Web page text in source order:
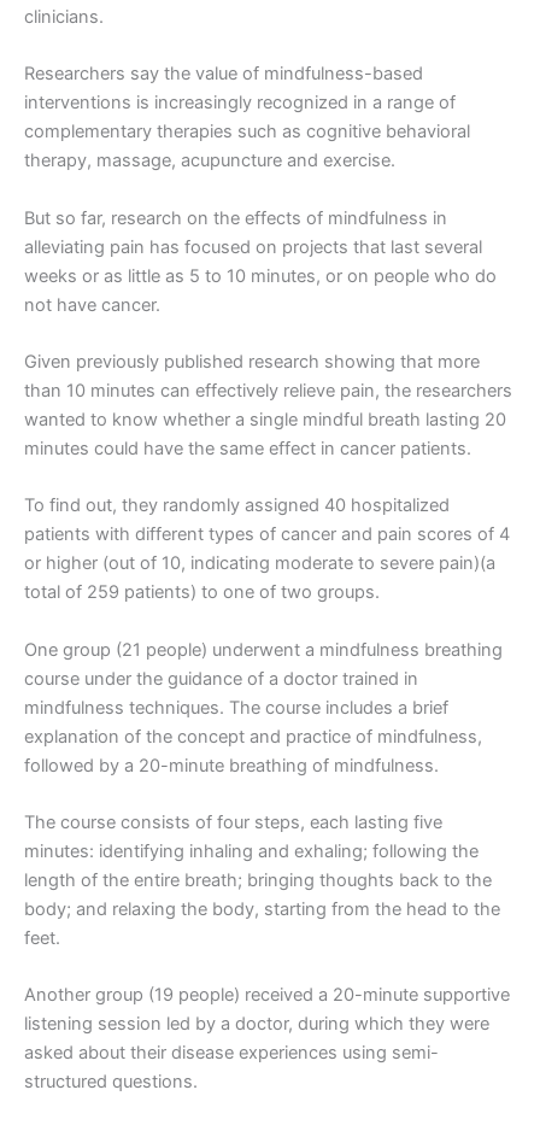
clinicians.
Researchers say the value of mindfulness-based
interventions is increasingly recognized in a range of
complementary therapies such as cognitive behavioral
therapy, massage, acupuncture and exercise.
But so far, research on the effects of mindfulness in
alleviating pain has focused on projects that last several
weeks or as little as 5 to 10 minutes, or on people who do
not have cancer.
Given previously published research showing that more
than 10 minutes can effectively relieve pain, the researchers
wanted to know whether a single mindful breath lasting 20
minutes could have the same effect in cancer patients.
To find out, they randomly assigned 40 hospitalized
patients with different types of cancer and pain scores of 4
or higher (out of 10, indicating moderate to severe pain)(a
total of 259 patients) to one of two groups.
One group (21 people) underwent a mindfulness breathing
course under the guidance of a doctor trained in
mindfulness techniques. The course includes a brief
explanation of the concept and practice of mindfulness,
followed by a 20-minute breathing of mindfulness.
The course consists of four steps, each lasting five
minutes: identifying inhaling and exhaling; following the
length of the entire breath; bringing thoughts back to the
body; and relaxing the body, starting from the head to the
feet.
Another group (19 people) received a 20-minute supportive
listening session led by a doctor, during which they were
asked about their disease experiences using semi-
structured questions.